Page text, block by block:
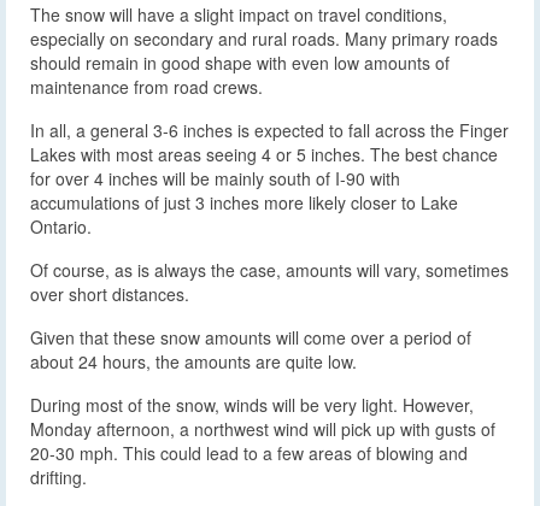
The snow will have a slight impact on travel conditions,
especially on secondary and rural roads. Many primary roads
should remain in good shape with even low amounts of
maintenance from road crews.
In all, a general 3-6 inches is expected to fall across the Finger
Lakes with most areas seeing 4 or 5 inches. The best chance
for over 4 inches will be mainly south of I-90 with
accumulations of just 3 inches more likely closer to Lake
Ontario.
Of course, as is always the case, amounts will vary, sometimes
over short distances.
Given that these snow amounts will come over a period of
about 24 hours, the amounts are quite low.
During most of the snow, winds will be very light. However,
Monday afternoon, a northwest wind will pick up with gusts of
20-30 mph. This could lead to a few areas of blowing and
drifting.